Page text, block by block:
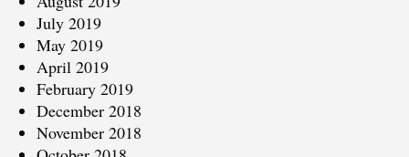
July 2019
May 2019
April 2019
February 2019
December 2018
November 2018